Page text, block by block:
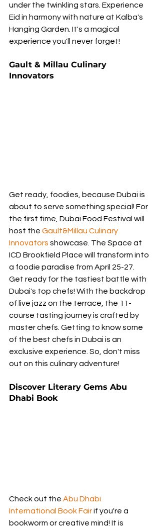
under the twinkling stars. Experience
Eid in harmony with nature at Kalba's
Hanging Garden. It's a magical
experience you'll never forget!
Gault & Millau Culinary
Innovators
Get ready, foodies, because Dubai is
about to serve something special! For
the first time, Dubai Food Festival will
host the Gault&Millau Culinary
Innovators showcase. The Space at
ICD Brookfield Place will transform into
a foodie paradise from April 25-27.
Get ready for the tastiest battle with
Dubai's top chefs! With the backdrop
of live jazz on the terrace, the 11-
course tasting journey is crafted by
master chefs. Getting to know some
of the best chefs in Dubai is an
exclusive experience. So, don't miss
out on this culinary adventure!
Discover Literary Gems Abu
Dhabi Book
Check out the Abu Dhabi
International Book Fair if you're a
bookworm or creative mind! It is